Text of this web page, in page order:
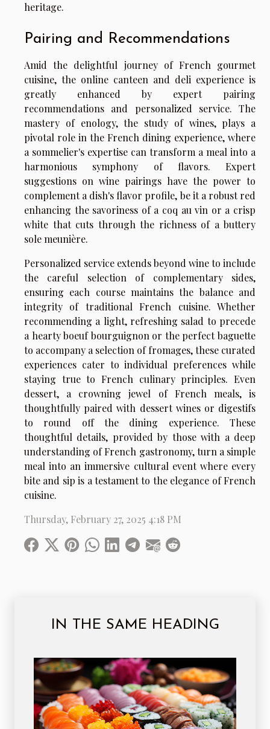
IN THE SAME HEADING
heritage.
Pairing and Recommendations
Amid the delightful journey of French gourmet
cuisine, the online canteen and deli experience is
greatly enhanced by expert pairing
recommendations and personalized service. The
mastery of enology, the study of wines, plays a
pivotal role in the French dining experience, where
a sommelier's expertise can transform a meal into a
harmonious symphony of flavors. Expert
suggestions on wine pairings have the power to
complement a dish's flavor profile, be it a robust red
enhancing the savoriness of a coq au vin or a crisp
white that cuts through the richness of a buttery
sole meunière.
Personalized service extends beyond wine to include
the careful selection of complementary sides,
ensuring each course maintains the balance and
integrity of traditional French cuisine. Whether
recommending a light, refreshing salad to precede
a hearty boeuf bourguignon or the perfect baguette
to accompany a selection of fromages, these curated
experiences cater to individual preferences while
staying true to French culinary principles. Even
dessert, a crowning jewel of French meals, is
thoughtfully paired with dessert wines or digestifs
to round off the dining experience. These
thoughtful details, provided by those with a deep
understanding of French gastronomy, turn a simple
meal into an immersive cultural event where every
bite and sip is a testament to the elegance of French
cuisine.
Thursday, February 27, 2025 4:18 PM